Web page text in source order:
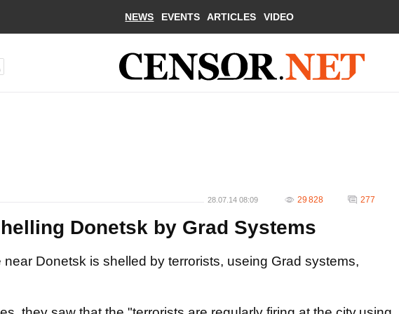
NEWS EVENTS ARTICLES VIDEO
28.07.14 08:09 29 828 277
Donetsk by Grad Systems
Donetsk is shelled by terrorists, useing Grad systems,